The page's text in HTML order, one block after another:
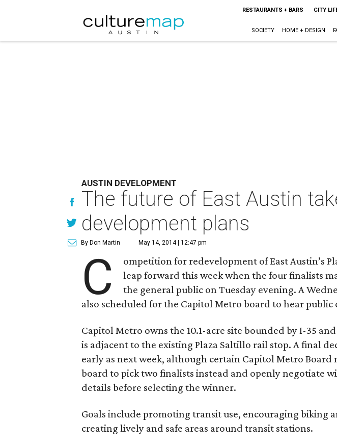
RESTAURANTS + BARS CITY
SOCIETY HOME + DESIGN
AUSTIN DEVELOPMENT
The future of East Austin
development plans
By Don Martin May 14, 2014 | 12:47 pm
C
ompetition for redevelopment of East Austin’s
leap forward this week when the four finalists
the general public on Tuesday evening. A
also scheduled for the Capitol Metro board to hear public
Capitol Metro owns the 10.1-acre site bounded by I-35
is adjacent to the existing Plaza Saltillo rail stop. A final
early as next week, although certain Capitol Metro Board
board to pick two finalists instead and openly negotiate
details before selecting the winner.
Goals include promoting transit use, encouraging biking
creating lively and safe areas around transit stations.